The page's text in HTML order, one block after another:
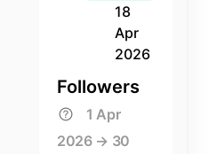
18
Apr
2026
Followers
1 Apr
2026 → 30